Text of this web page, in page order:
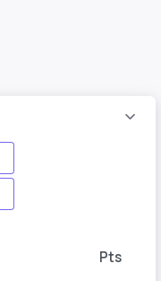
Pts